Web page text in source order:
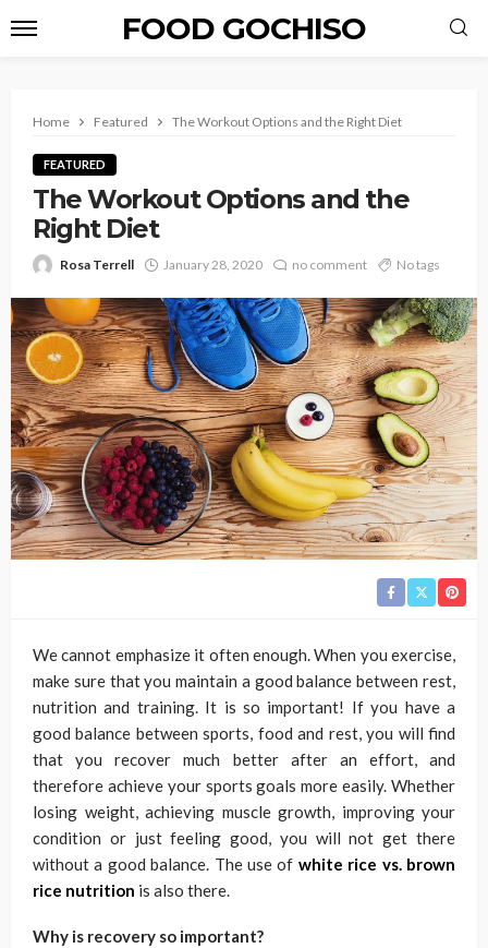
FOOD GOCHISO
Home Featured The Workout Options and the Right Diet
FEATURED
The Workout Options and the
Right Diet
Rosa Terrell January 28, 2020 no comment No tags
We cannot emphasize it often enough. When you exercise,
make sure that you maintain a good balance between rest,
nutrition and training. It is so important! If you have a
good balance between sports, food and rest, you will find
that you recover much better after an effort, and
therefore achieve your sports goals more easily. Whether
losing weight, achieving muscle growth, improving your
condition or just feeling good, you will not get there
without a good balance. The use of white rice vs. brown
rice nutrition is also there.
Why is recovery so important?